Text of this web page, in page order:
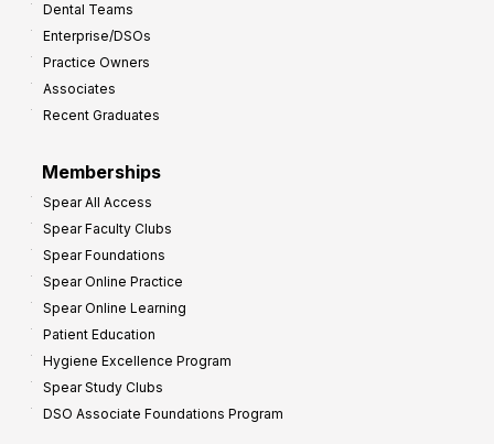
Dental Teams
Enterprise/DSOs
Practice Owners
Associates
Recent Graduates
Memberships
Spear All Access
Spear Faculty Clubs
Spear Foundations
Spear Online Practice
Spear Online Learning
Patient Education
Hygiene Excellence Program
Spear Study Clubs
DSO Associate Foundations Program